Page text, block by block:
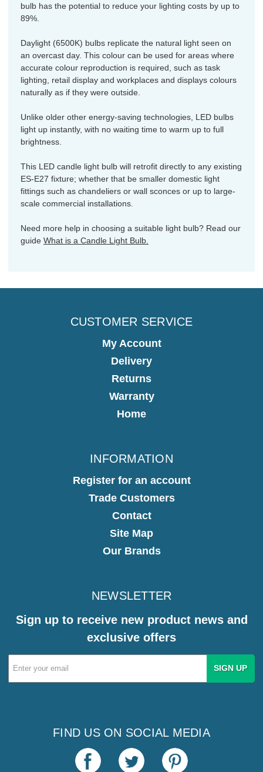
bulb has the potential to reduce your lighting costs by up to
89%.
Daylight (6500K) bulbs replicate the natural light seen on
an overcast day. This colour can be used for areas where
accurate colour reproduction is required, such as task
lighting, retail display and workplaces and displays colours
naturally as if they were outside.
Unlike older other energy-saving technologies, LED bulbs
light up instantly, with no waiting time to warm up to full
brightness.
This LED candle light bulb will retrofit directly to any existing
ES-E27 fixture; whether that be smaller domestic light
fittings such as chandeliers or wall sconces or up to large-
scale commercial installations.
Need more help in choosing a suitable light bulb? Read our
guide What is a Candle Light Bulb.
CUSTOMER SERVICE
My Account
Delivery
Returns
Warranty
Home
INFORMATION
Register for an account
Trade Customers
Contact
Site Map
Our Brands
NEWSLETTER
Sign up to receive new product news and
exclusive offers
Email
Address
FIND US ON SOCIAL MEDIA